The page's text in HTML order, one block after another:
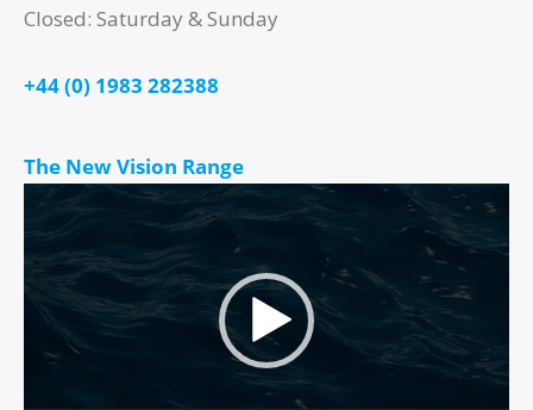
Closed: Saturday & Sunday
+44 (0) 1983 282388
The New Vision Range
Video
Player